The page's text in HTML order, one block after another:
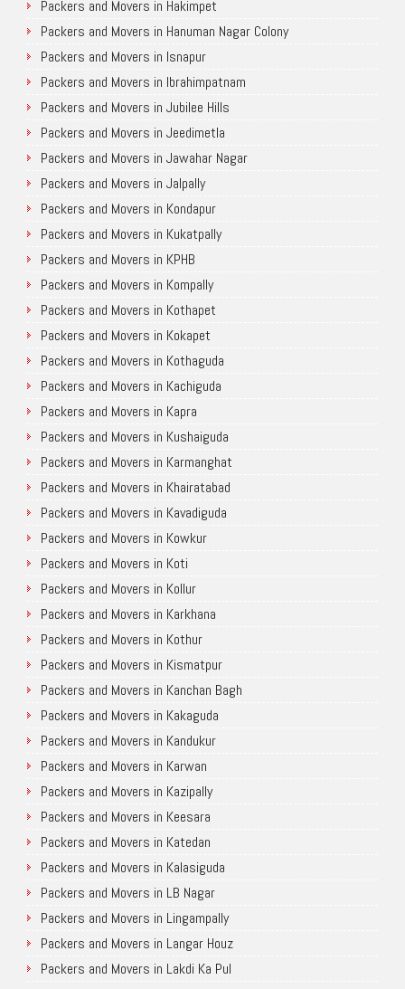
Packers and Movers in Hakimpet
Packers and Movers in Hanuman Nagar Colony
Packers and Movers in Isnapur
Packers and Movers in Ibrahimpatnam
Packers and Movers in Jubilee Hills
Packers and Movers in Jeedimetla
Packers and Movers in Jawahar Nagar
Packers and Movers in Jalpally
Packers and Movers in Kondapur
Packers and Movers in Kukatpally
Packers and Movers in KPHB
Packers and Movers in Kompally
Packers and Movers in Kothapet
Packers and Movers in Kokapet
Packers and Movers in Kothaguda
Packers and Movers in Kachiguda
Packers and Movers in Kapra
Packers and Movers in Kushaiguda
Packers and Movers in Karmanghat
Packers and Movers in Khairatabad
Packers and Movers in Kavadiguda
Packers and Movers in Kowkur
Packers and Movers in Koti
Packers and Movers in Kollur
Packers and Movers in Karkhana
Packers and Movers in Kothur
Packers and Movers in Kismatpur
Packers and Movers in Kanchan Bagh
Packers and Movers in Kakaguda
Packers and Movers in Kandukur
Packers and Movers in Karwan
Packers and Movers in Kazipally
Packers and Movers in Keesara
Packers and Movers in Katedan
Packers and Movers in Kalasiguda
Packers and Movers in LB Nagar
Packers and Movers in Lingampally
Packers and Movers in Langar Houz
Packers and Movers in Lakdi Ka Pul